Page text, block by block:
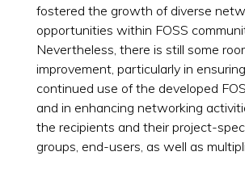
fostered the growth of diverse
opportunities within FOSS
Nevertheless, there is still some
improvement, particularly in
continued use of the developed
and in enhancing networking
the recipients and their project-
groups, end-users, as well as